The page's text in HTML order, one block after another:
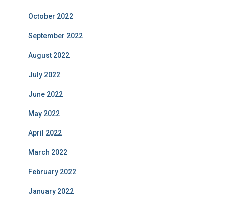
October 2022
September 2022
August 2022
July 2022
June 2022
May 2022
April 2022
March 2022
February 2022
January 2022